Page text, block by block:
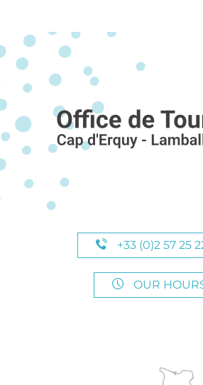
+33 (0)2 57 25
OUR